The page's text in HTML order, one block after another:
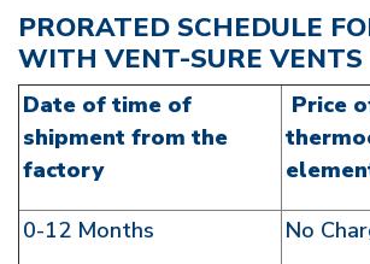
PRORATED SCHEDULE
WITH VENT-SURE VENTS
Date of time of
shipment from the
factory
Price
0-12 Months No